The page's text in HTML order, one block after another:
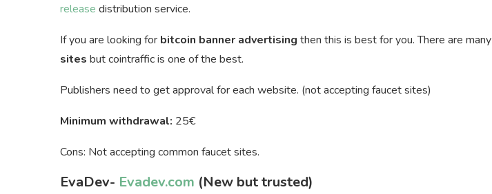
release distribution service.
If you are looking for bitcoin banner advertising then this is best for you. There are many
sites but cointraffic is one of the best.
Publishers need to get approval for each website. (not accepting faucet sites)
Minimum withdrawal: 25€
Cons: Not accepting common faucet sites.
EvaDev- Evadev.com (New but trusted)